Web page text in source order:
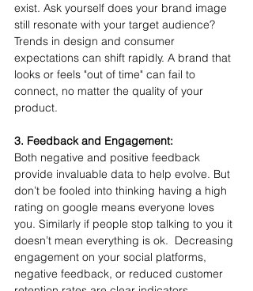
exist. Ask yourself does your brand image
still resonate with your target audience?
Trends in design and consumer
expectations can shift rapidly. A brand that
looks or feels "out of time" can fail to
connect, no matter the quality of your
product.
3. Feedback and Engagement:
Both negative and positive feedback
provide invaluable data to help evolve. But
don’t be fooled into thinking having a high
rating on google means everyone loves
you. Similarly if people stop talking to you it
doesn’t mean everything is ok.  Decreasing
engagement on your social platforms,
negative feedback, or reduced customer